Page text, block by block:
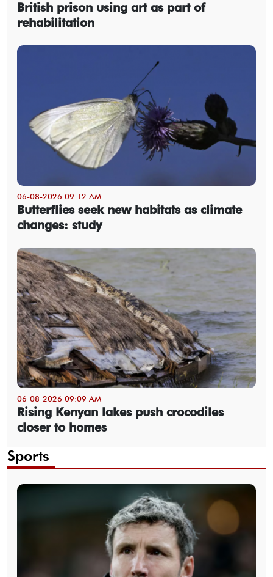
British prison using art as part of
rehabilitation
06-08-2026 09:12 AM
Butterflies seek new habitats as climate
changes: study
06-08-2026 09:09 AM
Rising Kenyan lakes push crocodiles
closer to homes
Sports